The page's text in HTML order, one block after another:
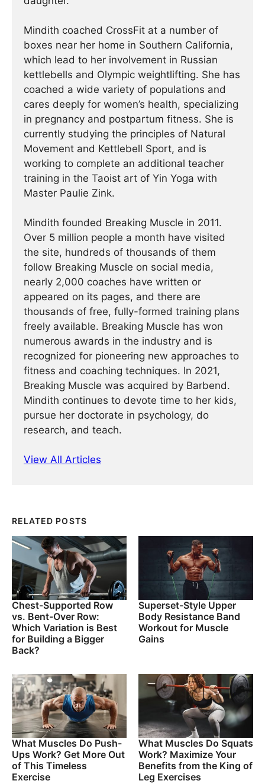
Mindith coached CrossFit at a number of
boxes near her home in Southern California,
which lead to her involvement in Russian
kettlebells and Olympic weightlifting. She has
coached a wide variety of populations and
cares deeply for women’s health, specializing
in pregnancy and postpartum fitness. She is
currently studying the principles of Natural
Movement and Kettlebell Sport, and is
working to complete an additional teacher
training in the Taoist art of Yin Yoga with
Master Paulie Zink.
Mindith founded Breaking Muscle in 2011.
Over 5 million people a month have visited
the site, hundreds of thousands of them
follow Breaking Muscle on social media,
nearly 2,000 coaches have written or
appeared on its pages, and there are
thousands of free, fully-formed training plans
freely available. Breaking Muscle has won
numerous awards in the industry and is
recognized for pioneering new approaches to
fitness and coaching techniques. In 2021,
Breaking Muscle was acquired by Barbend.
Mindith continues to devote time to her kids,
pursue her doctorate in psychology, do
research, and teach.
View All Articles
RELATED POSTS
Chest-Supported Row
vs. Bent-Over Row:
Which Variation is Best
for Building a Bigger
Back?
Superset-Style Upper
Body Resistance Band
Workout for Muscle
Gains
What Muscles Do Push-
Ups Work? Get More Out
of This Timeless
Exercise
What Muscles Do Squats
Work? Maximize Your
Benefits from the King of
Leg Exercises